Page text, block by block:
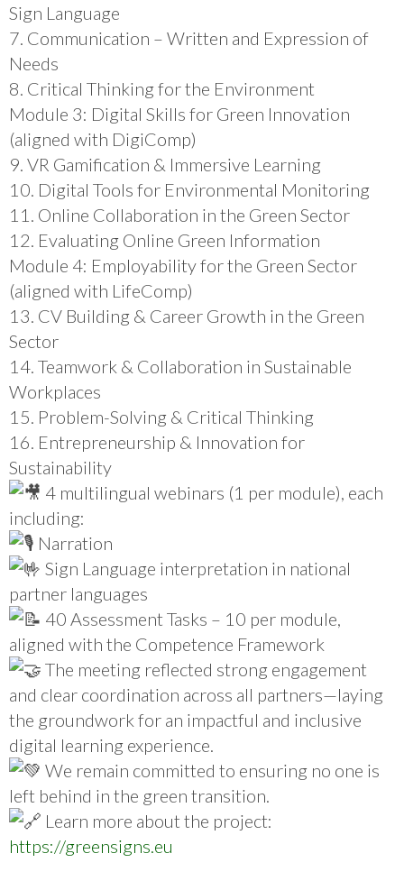
Sign Language
7. Communication – Written and Expression of
Needs
8. Critical Thinking for the Environment
Module 3: Digital Skills for Green Innovation
(aligned with DigiComp)
9. VR Gamification & Immersive Learning
10. Digital Tools for Environmental Monitoring
11. Online Collaboration in the Green Sector
12. Evaluating Online Green Information
Module 4: Employability for the Green Sector
(aligned with LifeComp)
13. CV Building & Career Growth in the Green
Sector
14. Teamwork & Collaboration in Sustainable
Workplaces
15. Problem-Solving & Critical Thinking
16. Entrepreneurship & Innovation for
Sustainability
4 multilingual webinars (1 per module), each
including:
Narration
Sign Language interpretation in national
partner languages
40 Assessment Tasks – 10 per module,
aligned with the Competence Framework
The meeting reflected strong engagement
and clear coordination across all partners—laying
the groundwork for an impactful and inclusive
digital learning experience.
We remain committed to ensuring no one is
left behind in the green transition.
Learn more about the project:
https://greensigns.eu